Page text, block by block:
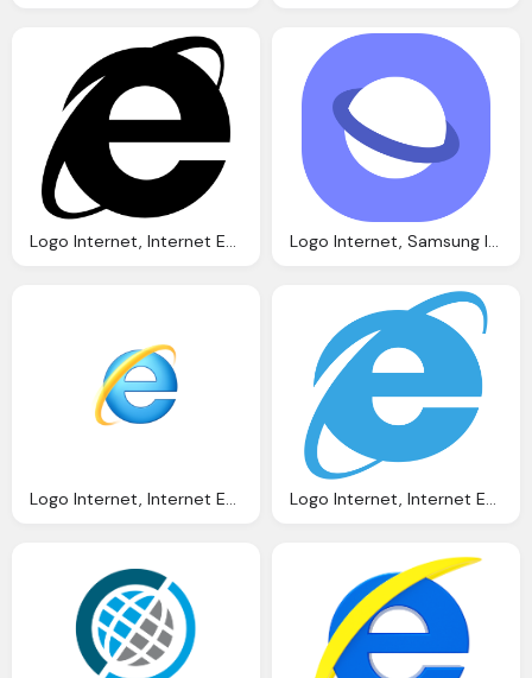
Logo Internet, Internet Explorer Logo Icons Download Logo Internet, Samsung Internet Wikipedia
Logo Internet, Internet Explorer Tweets Offer Help Obama With Broken Logo Internet, Internet Explorer Wikipedia